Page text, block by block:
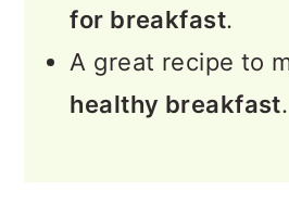
💬 Feedback
for breakfast.
A great recipe to
healthy breakfast.